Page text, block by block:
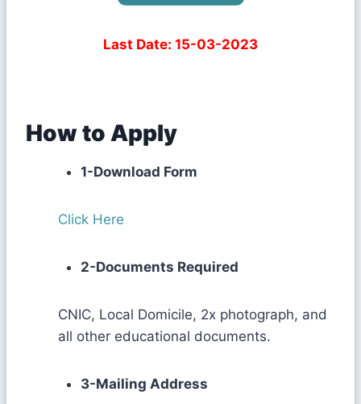
Last Date: 15-03-2023
How to Apply
1-Download Form
Click Here
2-Documents Required
CNIC, Local Domicile, 2x photograph, and
all other educational documents.
3-Mailing Address